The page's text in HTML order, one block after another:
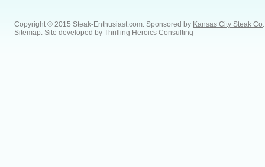
Copyright © 2015 Steak-Enthusiast.com. Sponsored by Kansas City Steak Co
Sitemap . Site developed by Thrilling Heroics Consulting